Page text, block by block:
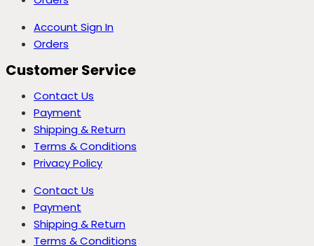
Account Sign In
Orders
Customer Service
Contact Us
Payment
Shipping & Return
Terms & Conditions
Privacy Policy
Contact Us
Payment
Shipping & Return
Terms & Conditions